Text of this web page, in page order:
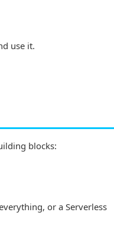
use it.
blocks:
or a Serverless